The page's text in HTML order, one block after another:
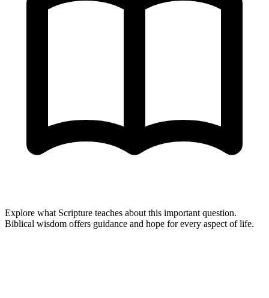
Explore what Scripture teaches about this important question.
Biblical wisdom offers guidance and hope for every aspect of life.